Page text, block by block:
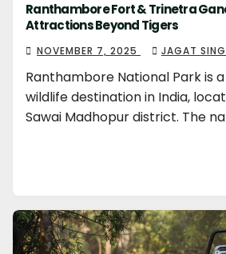
Ranthambore Fort & Trinetra
Attractions Beyond Tigers
NOVEMBER 7, 2025 JAGAT
Ranthambore National Park is
wildlife destination in India,
Sawai Madhopur district. The